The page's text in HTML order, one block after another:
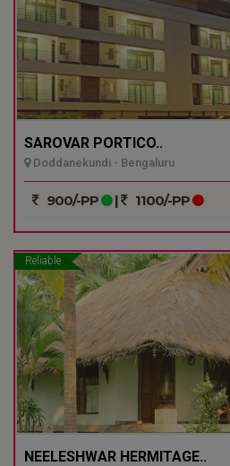
SAROVAR PORTICO..
Doddanekundi - Bengaluru
900/-PP | 1100/-PP
Reliable
NEELESHWAR HERMITAGE..